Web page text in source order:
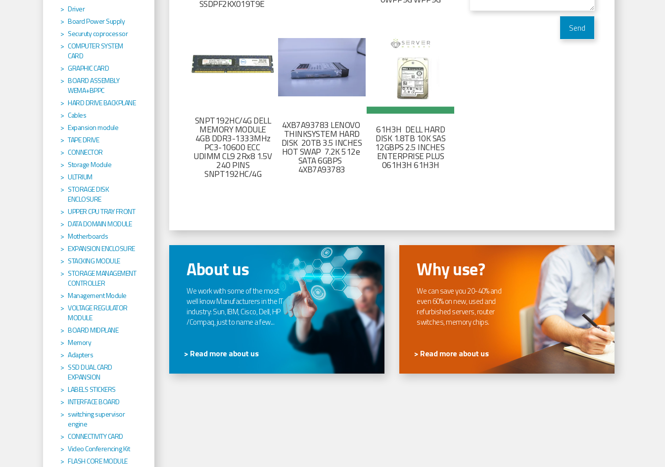
SSDPF2KX019T9E
SNPT192HC/4G DELL
MEMORY MODULE
4GB DDR3-1333MHz
PC3-10600 ECC
UDIMM CL9 2Rx8 1.5V
240 PINS
SNPT192HC/4G
4XB7A93783 LENOVO
THINKSYSTEM HARD
DISK 20TB 3.5 INCHES
HOT SWAP 7.2K 512e
SATA 6GBPS
4XB7A93783
61H3H DELL HARD
DISK 1.8TB 10K SAS
12GBPS 2.5 INCHES
ENTERPRISE PLUS
061H3H 61H3H
About us
We work with some of the most
well know Manufacturers in the IT
industry: Sun, IBM, Cisco, Dell, HP
/Compaq, just to name a few...
> Read more about us
Why use?
We can save you 20-40% and
even 60% on new, used and
refurbished servers, router
switches, memory chips.
> Read more about us
Driver
Board Power Supply
Securuty coprocessor
COMPUTER SYSTEM
CARD
GRAPHIC CARD
BOARD ASSEMBLY
WEMA+BPPC
HARD DRIVE BACKPLANE
Cables
Expansion module
TAPE DRIVE
CONNECTOR
Storage Module
ULTRIUM
STORAGE DISK
ENCLOSURE
UPPER CPU TRAY FRONT
DATA DOMAIN MODULE
Motherboards
EXPANSION ENCLOSURE
STACKING MODULE
STORAGE MANAGEMENT
CONTROLLER
Management Module
VOLTAGE REGULATOR
MODULE
BOARD MIDPLANE
Memory
Adapters
SSD DUAL CARD
EXPANSION
LABELS STICKERS
INTERFACE BOARD
switching supervisor
engine
CONNECTIVITY CARD
Video Conferencing Kit
FLASH CORE MODULE